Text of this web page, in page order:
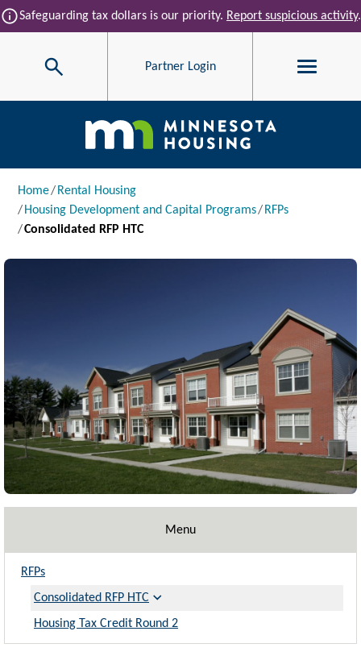
Skip to main content
infoSafeguarding tax dollars is our priority. Report suspicious activity.
Search Partner Login
Main navigation
Breadcrumb
Home
Rental Housing
Housing Development and Capital Programs
RFPs
Consolidated RFP HTC
Image
Menu
RFPs
Consolidated RFP HTC
Housing Tax Credit Round 2